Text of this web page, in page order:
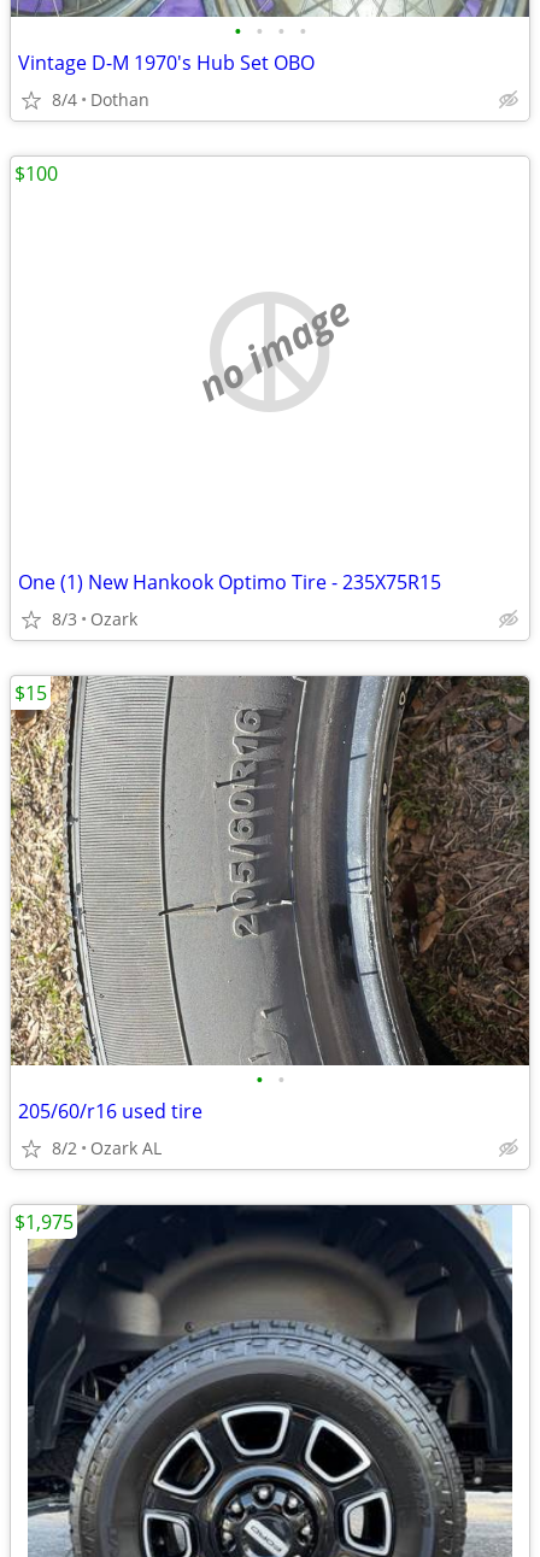
• • • •
Vintage D-M 1970's Hub Set OBO
8/4 Dothan
no image
One (1) New Hankook Optimo Tire - 235X75R15
8/3 Ozark
$100
• •
205/60/r16 used tire
8/2 Ozark AL
$15
$1,975